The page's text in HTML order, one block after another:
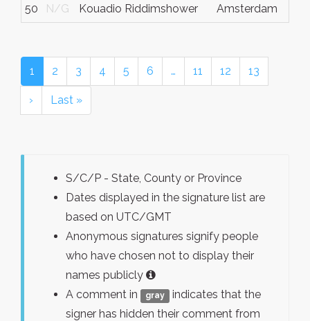
50 N/G Kouadio Riddimshower Amsterdam
1 2 3 4 5 6 … 11 12 13
› Last »
S/C/P - State, County or Province
Dates displayed in the signature list are
based on UTC/GMT
Anonymous signatures signify people
who have chosen not to display their
names publicly
A comment in
gray
indicates that the
signer has hidden their comment from